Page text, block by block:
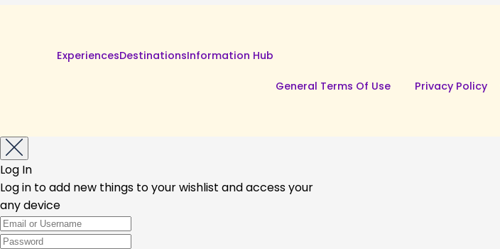
ExperiencesDestinationsInformation Hub
General Terms Of Use Privacy Policy
Log In
Log in to add new things to your wishlist and access your
any device